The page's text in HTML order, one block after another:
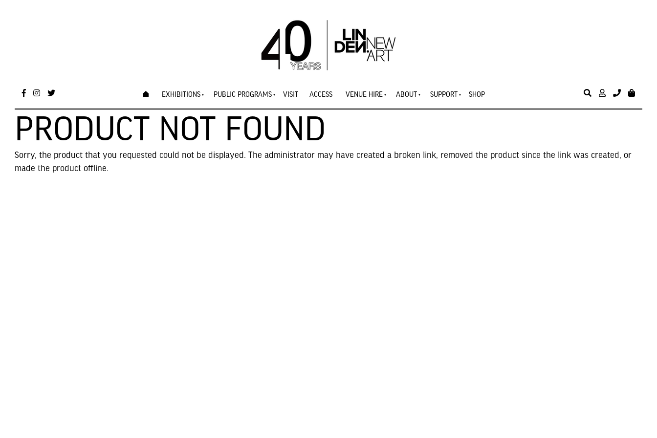
EXHIBITIONS PUBLIC PROGRAMS VISIT ACCESS VENUE HIRE ABOUT SUPPORT SHOP
PRODUCT NOT FOUND
Sorry, the product that you requested could not be displayed. The administrator may have created a broken link, removed the product since the link was created, or
made the product offline.